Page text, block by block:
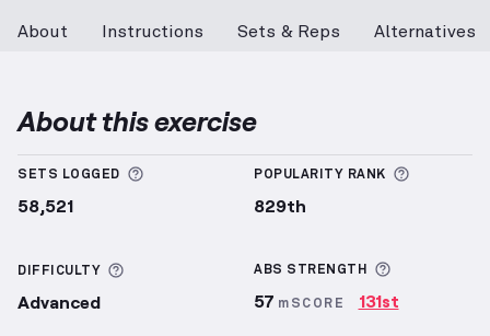
About Instructions Sets & Reps Alternatives
About this exercise
SETS LOGGED More information about Sets Logged
58,521
POPULARITY RANK More
829th
DIFFICULTY More information about Difficulty
Advanced
ABS STRENGTH
57 mSCORE 131st